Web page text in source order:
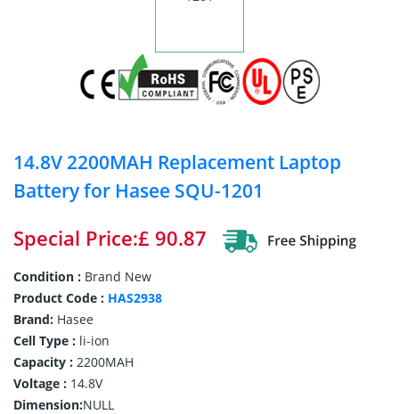
14.8V 2200MAH Replacement Laptop
Battery for Hasee SQU-1201
Special Price:£ 90.87
Condition : Brand New
Product Code : HAS2938
Brand: Hasee
Cell Type : li-ion
Capacity : 2200MAH
Voltage : 14.8V
Dimension:NULL